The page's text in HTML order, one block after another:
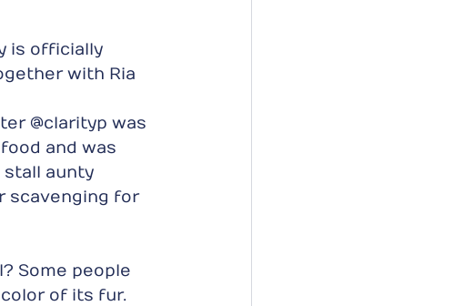
is officially
with Ria
@clarityp was
and was
stall aunty
scavenging for
Some people
of its fur.